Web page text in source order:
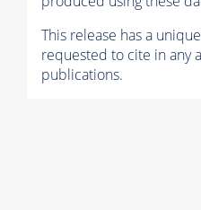
This release has a
requested to cite in any
publications.